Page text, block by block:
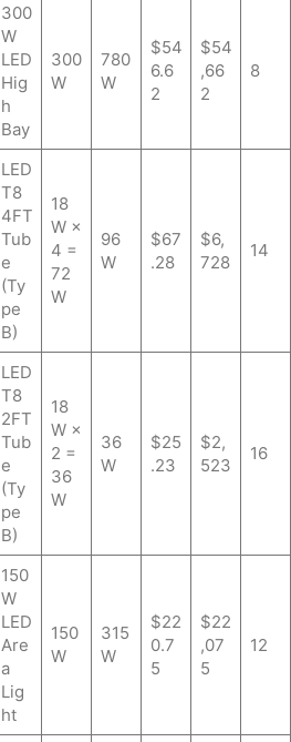
300
W
LED
Hig
h
Bay
300
W
780
W
$54
6.6
2
$54
,66
2
8
LED
T8
4FT
Tub
e
(Ty
pe
B)
18
W ×
4 =
72
W
96
W
$67
.28
$6,
728
14
LED
T8
2FT
Tub
e
(Ty
pe
B)
18
W ×
2 =
36
W
36
W
$25
.23
$2,
523
16
150
W
LED
Are
a
Lig
ht
150
W
315
W
$22
0.7
5
$22
,07
5
12